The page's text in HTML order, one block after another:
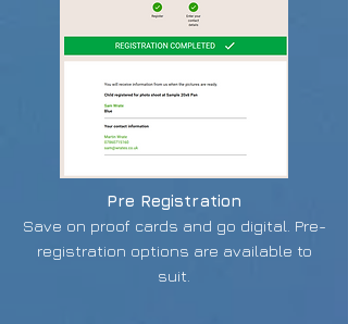
Pre Registration
Save on proof cards and go digital. Pre-
registration options are available to
suit.